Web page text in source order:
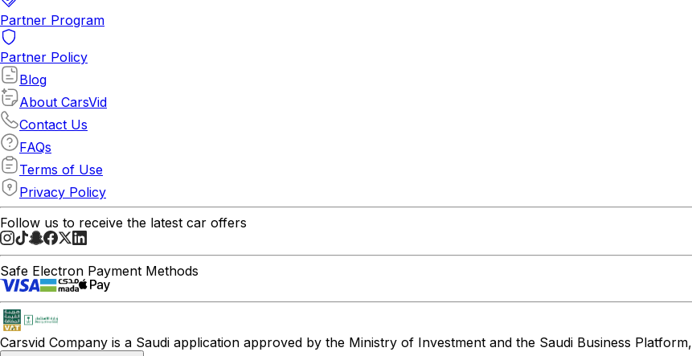
Partner Program
Partner Policy
Blog
About CarsVid
Contact Us
FAQs
Terms of Use
Privacy Policy
Follow us to receive the latest car offers
Safe Electron Payment Methods
Carsvid Company is a Saudi application approved by the Ministry of Investment and the Saudi Business Platform,